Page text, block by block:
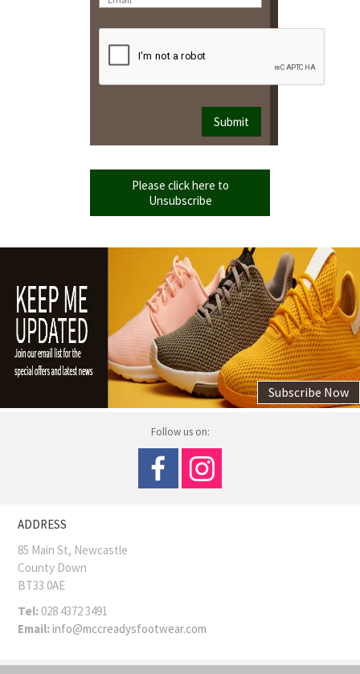
Please click here to
Unsubscribe
Subscribe Now
Follow us on:
ADDRESS
85 Main St, Newcastle
County Down
BT33 0AE
Tel: 028 4372 3491
Email: info@mccreadysfootwear.com
COPYRIGHT © MCCREADY SHOES Site Map